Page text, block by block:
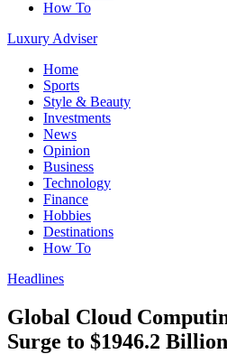
How To
Luxury Adviser
Home
Sports
Style & Beauty
Investments
News
Opinion
Business
Technology
Finance
Hobbies
Destinations
How To
Headlines
Global Cloud
Surge to $1946.2